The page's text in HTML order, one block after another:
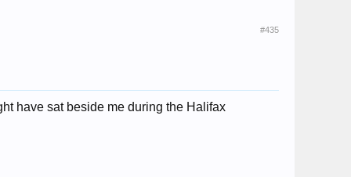
#435
have sat beside me during the Halifax